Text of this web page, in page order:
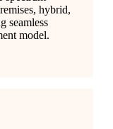
hybrid,
seamless
model.